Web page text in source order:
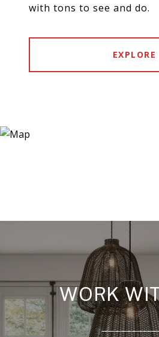
with tons to see and do.
EXPLORE
WORK